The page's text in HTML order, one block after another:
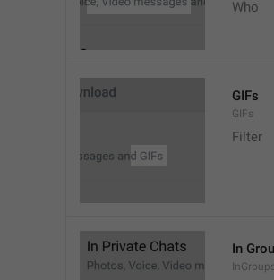
Who
GIFs
GIFs
Filter
In